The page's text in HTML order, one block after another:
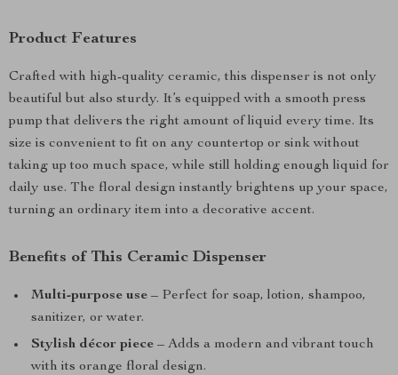
Product Features
Crafted with high-quality ceramic, this dispenser is not only
beautiful but also sturdy. It’s equipped with a smooth press
pump that delivers the right amount of liquid every time. Its
size is convenient to fit on any countertop or sink without
taking up too much space, while still holding enough liquid for
daily use. The floral design instantly brightens up your space,
turning an ordinary item into a decorative accent.
Benefits of This Ceramic Dispenser
Multi-purpose use – Perfect for soap, lotion, shampoo,
sanitizer, or water.
Stylish décor piece – Adds a modern and vibrant touch
with its orange floral design.